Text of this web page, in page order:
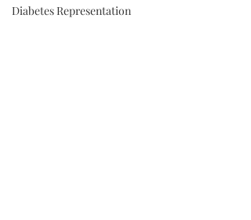
Diabetes Representation